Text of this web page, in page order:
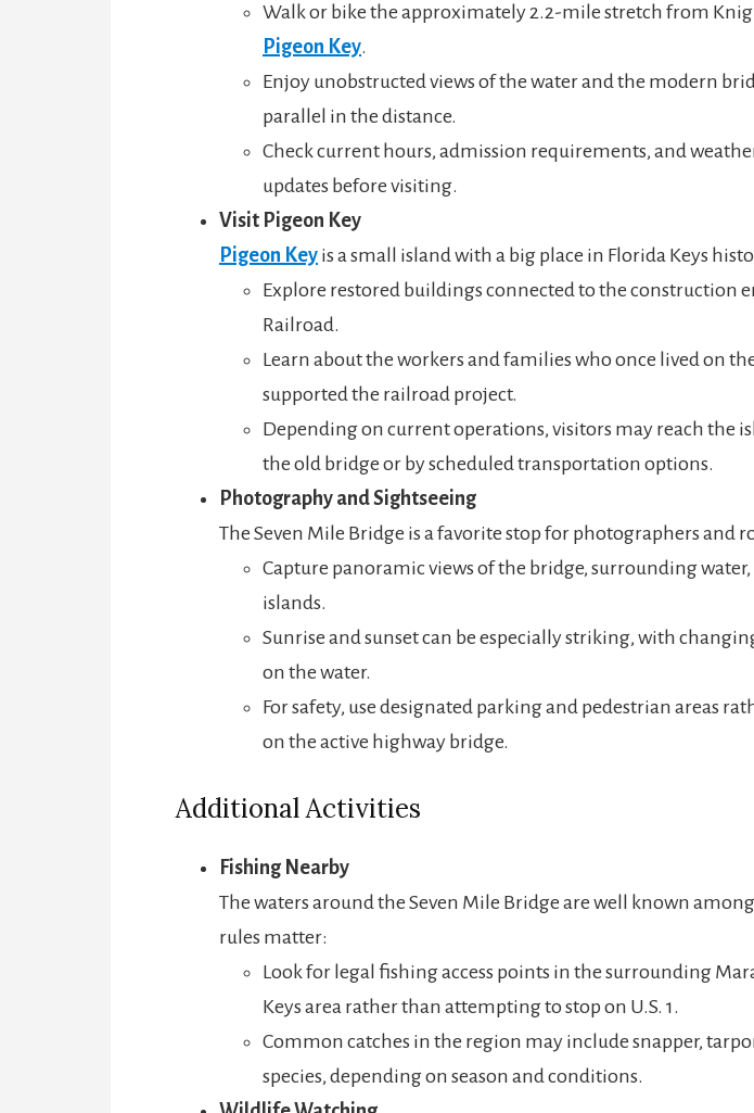
Walk or bike the approximately 2.2-mile stretch from
Pigeon Key.
Enjoy unobstructed views of the water and the modern
parallel in the distance.
Check current hours, admission requirements, and
updates before visiting.
Visit Pigeon Key
Pigeon Key is a small island with a big place in Florida Keys
Explore restored buildings connected to the construction
Railroad.
Learn about the workers and families who once lived on
supported the railroad project.
Depending on current operations, visitors may reach the
the old bridge or by scheduled transportation options.
Photography and Sightseeing
The Seven Mile Bridge is a favorite stop for photographers and
Capture panoramic views of the bridge, surrounding water,
islands.
Sunrise and sunset can be especially striking, with
on the water.
For safety, use designated parking and pedestrian areas
on the active highway bridge.
Additional Activities
Fishing Nearby
The waters around the Seven Mile Bridge are well known
rules matter:
Look for legal fishing access points in the surrounding
Keys area rather than attempting to stop on U.S. 1.
Common catches in the region may include snapper,
species, depending on season and conditions.